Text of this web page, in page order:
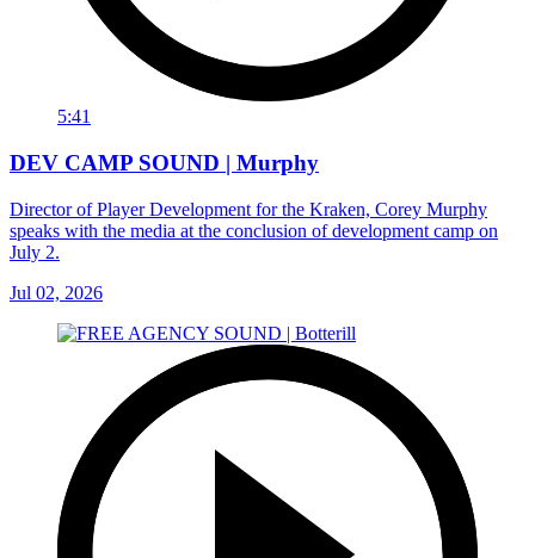
5:41
DEV CAMP SOUND | Murphy
Director of Player Development for the Kraken, Corey Murphy
speaks with the media at the conclusion of development camp on
July 2.
Jul 02, 2026